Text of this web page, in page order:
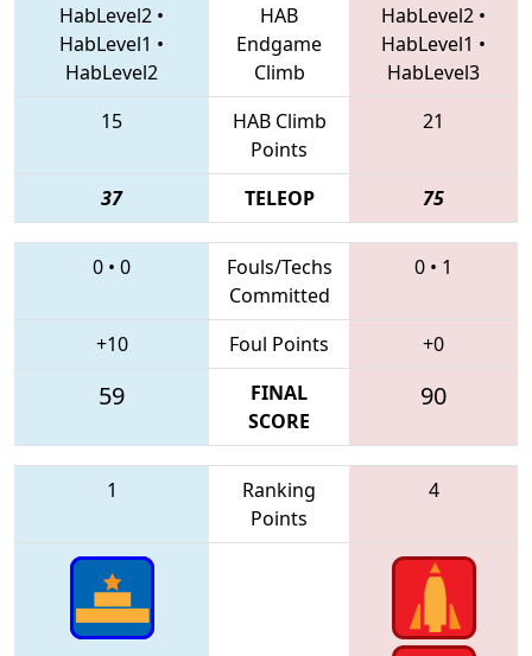
HabLevel2 •
HabLevel1 •
HabLevel2
HAB
Endgame
Climb
HabLevel2 •
HabLevel1 •
HabLevel3
15
HAB Climb
Points
21
37 TELEOP 75
0 • 0
Fouls/Techs
Committed
0 • 1
+10 Foul Points +0
59
FINAL
SCORE
90
1
Ranking
Points
4